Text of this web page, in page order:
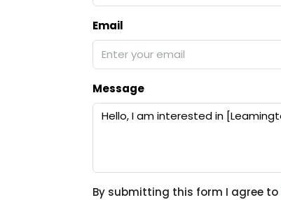
Email
Message
By submitting this form I agree to